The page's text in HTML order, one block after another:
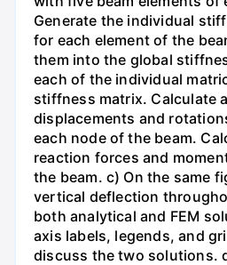
Generate the individual
for each element of the
them into the global
each of the individual
stiffness matrix. Calculate
displacements and
each node of the beam.
reaction forces and
the beam. c) On the same
vertical deflection
both analytical and FEM
axis labels, legends, and
discuss the two solutions.